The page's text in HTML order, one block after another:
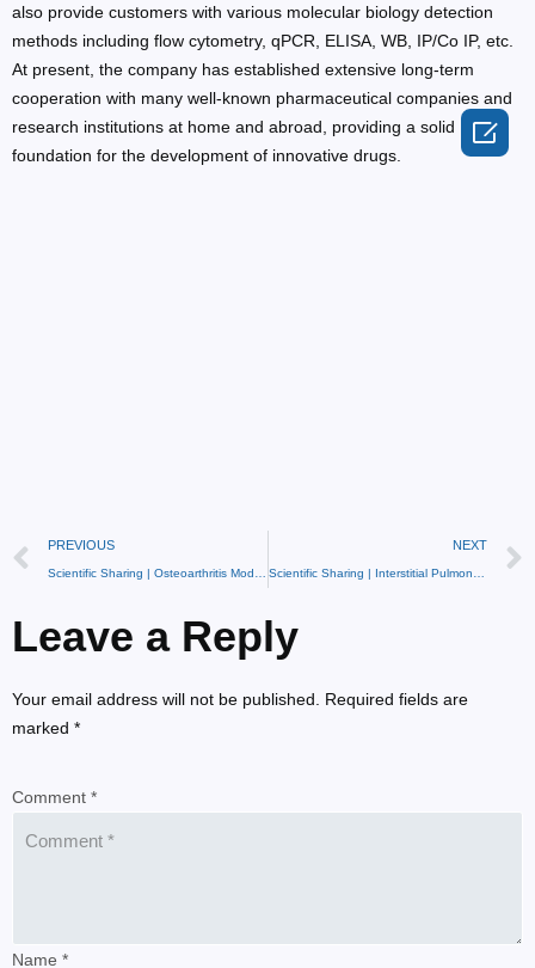
also provide customers with various molecular biology detection
methods including flow cytometry, qPCR, ELISA, WB, IP/Co IP, etc.
At present, the company has established extensive long-term
cooperation with many well-known pharmaceutical companies and
research institutions at home and abroad, providing a solid
foundation for the development of innovative drugs.
PREVIOUS NEXT
Leave a Reply
Your email address will not be published. Required fields are
marked *
Comment *
Name *
